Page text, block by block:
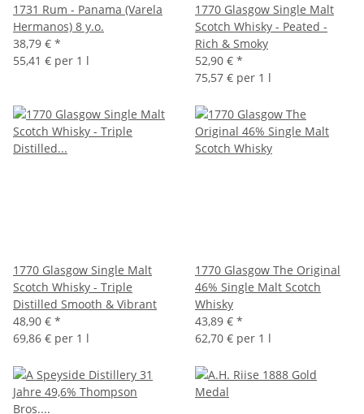
1731 Rum - Panama (Varela
Hermanos) 8 y.o.
38,79 € *
55,41 € per 1 l
1770 Glasgow Single Malt
Scotch Whisky - Peated -
Rich & Smoky
52,90 € *
75,57 € per 1 l
1770 Glasgow Single Malt
Scotch Whisky - Triple
Distilled Smooth & Vibrant
48,90 € *
69,86 € per 1 l
1770 Glasgow The Original
46% Single Malt Scotch
Whisky
43,89 € *
62,70 € per 1 l